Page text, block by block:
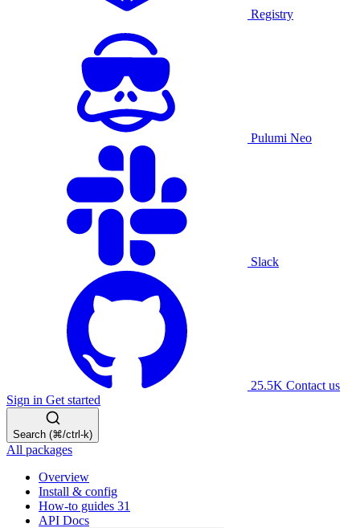
Registry
Pulumi Neo
Slack
25.5K Contact us
Sign in Get started
Search (⌘/ctrl-k)
All packages
Overview
Install & config
How-to guides 31
API Docs